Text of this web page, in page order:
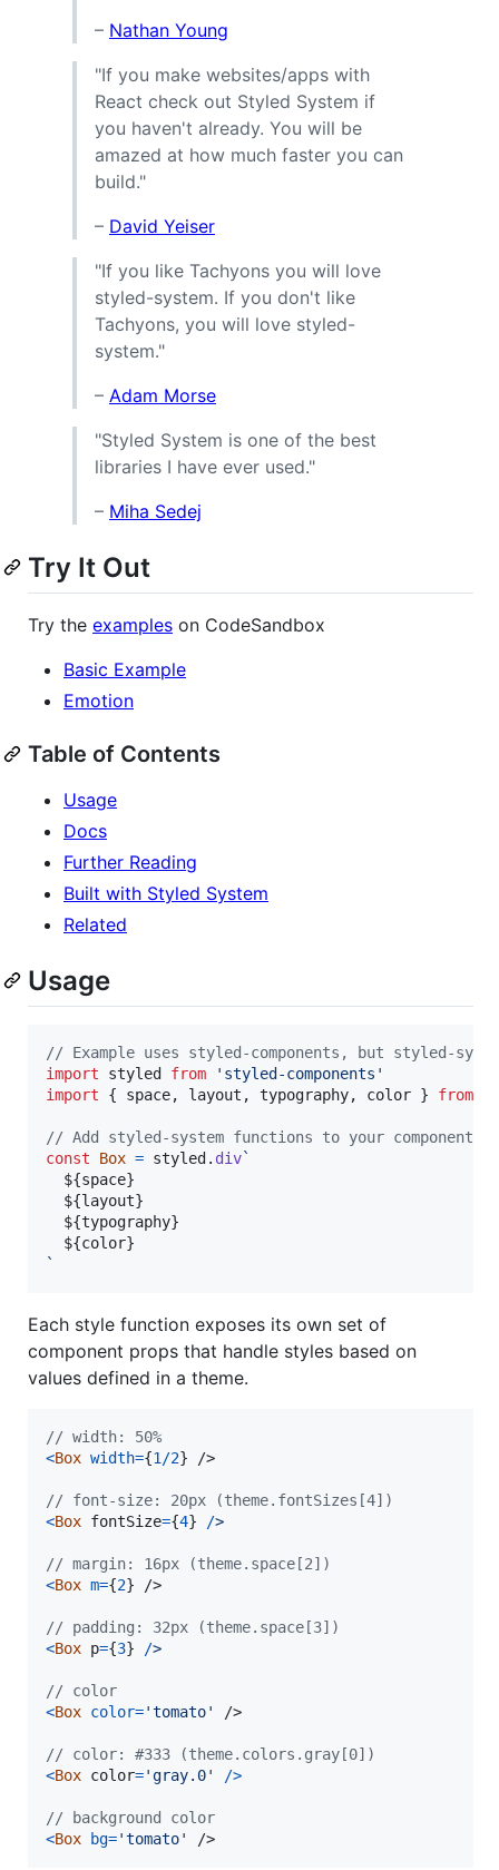
– Nathan Young
"If you make websites/apps with
React check out Styled System if
you haven't already. You will be
amazed at how much faster you can
build."
– David Yeiser
"If you like Tachyons you will love
styled-system. If you don't like
Tachyons, you will love styled-
system."
– Adam Morse
"Styled System is one of the best
libraries I have ever used."
– Miha Sedej
Try It Out
Try the examples on CodeSandbox
Basic Example
Emotion
Table of Contents
Usage
Docs
Further Reading
Built with Styled System
Related
Usage
// Example uses styled-components, but styled-
import
styled from
'styled-components'
import
{ space, layout , typography, color } from
// Add styled-system functions to your component
const
Box = styled . div`
${space}
${layout}
${typography}
${color}
`
Each style function exposes its own set of
component props that handle styles based on
values defined in a theme.
// width: 50%
<Box width={1 /2} />
// font-size: 20px (theme.fontSizes[4])
<Box fontSize={4} />
// margin: 16px (theme.space[2])
<Box m={2} />
// padding: 32px (theme.space[3])
<Box p={3} />
// color
<Box color='tomato' />
// color: #333 (theme.colors.gray[0])
<Box color='gray.0' />
// background color
<Box bg='tomato' />